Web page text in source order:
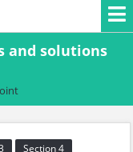
and solutions
Section 4